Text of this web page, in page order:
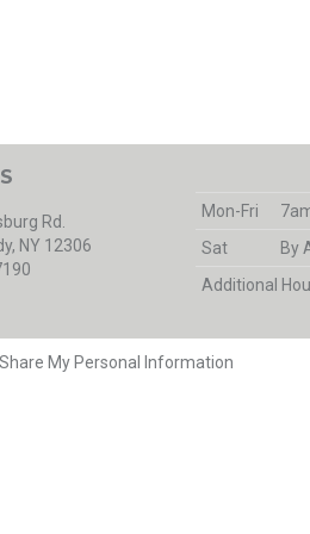
Rd.
NY 12306
Mon-Fri
Sat
By
Additional
My Personal Information